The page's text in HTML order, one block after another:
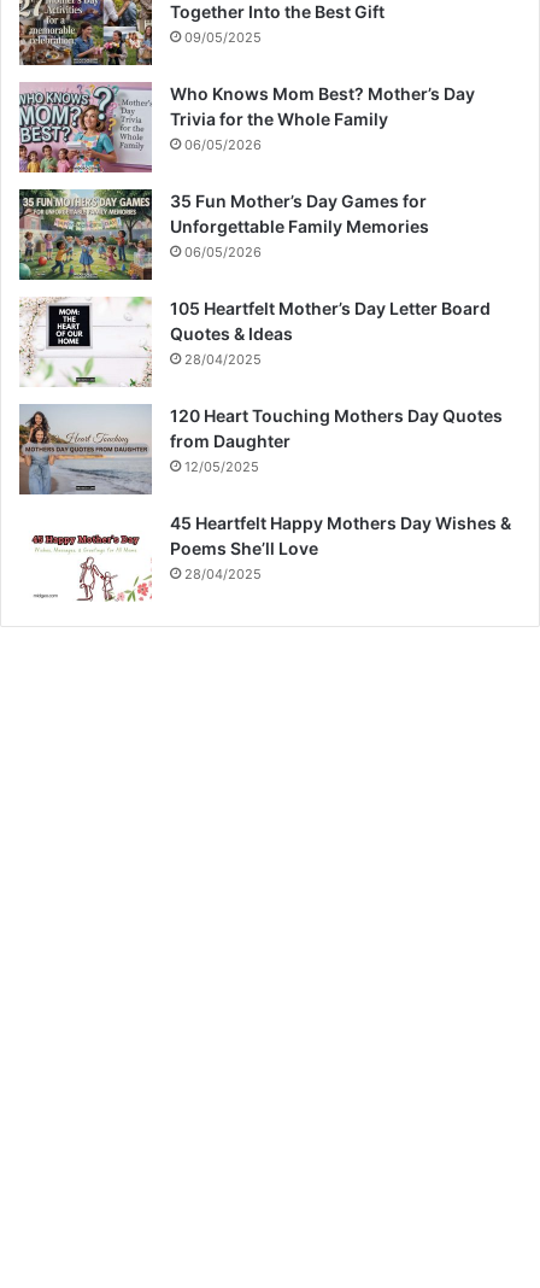
Together Into the Best Gift
09/05/2025
Who Knows Mom Best? Mother’s Day
Trivia for the Whole Family
06/05/2026
35 Fun Mother’s Day Games for
Unforgettable Family Memories
06/05/2026
105 Heartfelt Mother’s Day Letter Board
Quotes & Ideas
28/04/2025
120 Heart Touching Mothers Day Quotes
from Daughter
12/05/2025
45 Heartfelt Happy Mothers Day Wishes &
Poems She’ll Love
28/04/2025